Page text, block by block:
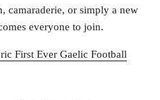
camaraderie, or simply a new
everyone to join.
First Ever Gaelic Football